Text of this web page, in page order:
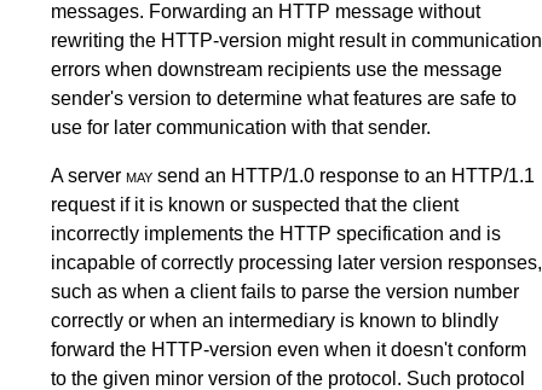
messages. Forwarding an HTTP message without
rewriting the HTTP-version might result in communication
errors when downstream recipients use the message
sender's version to determine what features are safe to
use for later communication with that sender.
A server may send an HTTP/1.0 response to an HTTP/1.1
request if it is known or suspected that the client
incorrectly implements the HTTP specification and is
incapable of correctly processing later version responses,
such as when a client fails to parse the version number
correctly or when an intermediary is known to blindly
forward the HTTP-version even when it doesn't conform
to the given minor version of the protocol. Such protocol